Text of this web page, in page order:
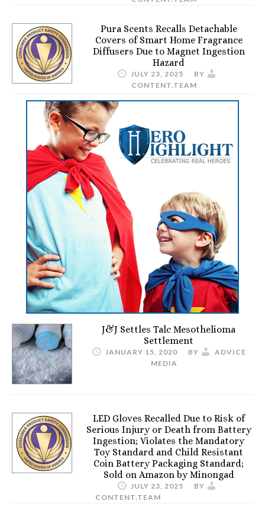
Pura Scents Recalls Detachable
Covers of Smart Home Fragrance
Diffusers Due to Magnet Ingestion
Hazard
JULY 23, 2025
BY
CONTENT.TEAM
J&J Settles Talc Mesothelioma
Settlement
JANUARY 15, 2020 BY
ADVICE
MEDIA
LED Gloves Recalled Due to Risk of
Serious Injury or Death from Battery
Ingestion; Violates the Mandatory
Toy Standard and Child Resistant
Coin Battery Packaging Standard;
Sold on Amazon by Minongad
JULY 23, 2025
BY
CONTENT.TEAM